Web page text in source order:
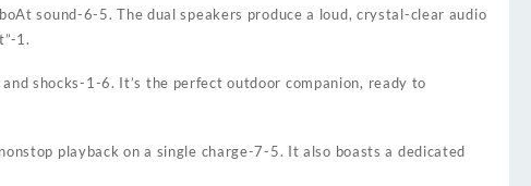
sound-6-5. The dual speakers produce a loud, crystal-clear audio
-1 .
shocks-1 -6. It’s the perfect outdoor companion, ready to
playback on a single charge-7-5. It also boasts a dedicated